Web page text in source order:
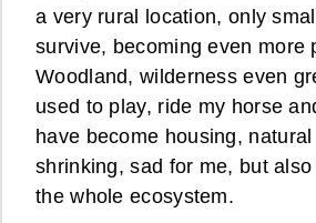
a very rural location, only
survive, becoming even more
Woodland, wilderness even
used to play, ride my horse
have become housing,
shrinking, sad for me, but
the whole ecosystem.